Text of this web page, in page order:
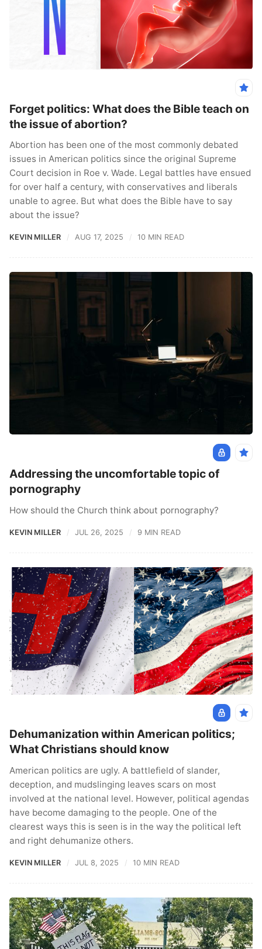
Forget politics: What does the Bible teach on
the issue of abortion?
Abortion has been one of the most commonly debated
issues in American politics since the original Supreme
Court decision in Roe v. Wade. Legal battles have ensued
for over half a century, with conservatives and liberals
unable to agree. But what does the Bible have to say
about the issue?
KEVIN MILLER AUG 17, 2025 10 MIN READ
Addressing the uncomfortable topic of
pornography
How should the Church think about pornography?
KEVIN MILLER JUL 26, 2025 9 MIN READ
Dehumanization within American politics;
What Christians should know
American politics are ugly. A battlefield of slander,
deception, and mudslinging leaves scars on most
involved at the national level. However, political agendas
have become damaging to the people. One of the
clearest ways this is seen is in the way the political left
and right dehumanize others.
KEVIN MILLER JUL 8, 2025 10 MIN READ